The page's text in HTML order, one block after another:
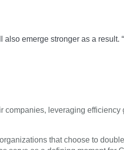
emerge stronger as a result. “
companies, leveraging efficiency
that choose to